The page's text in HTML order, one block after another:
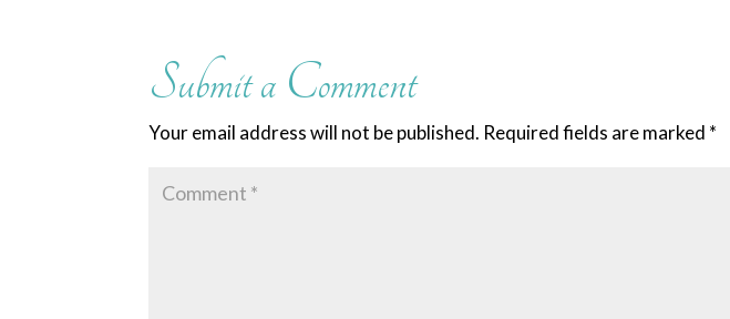
Submit a Comment
Your email address will not be published. Required fields are marked *